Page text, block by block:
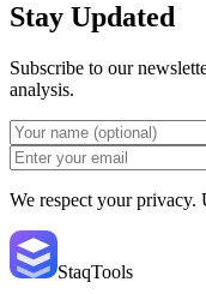
Stay Updated
Subscribe to our
analysis.
We respect your privacy.
StaqTools